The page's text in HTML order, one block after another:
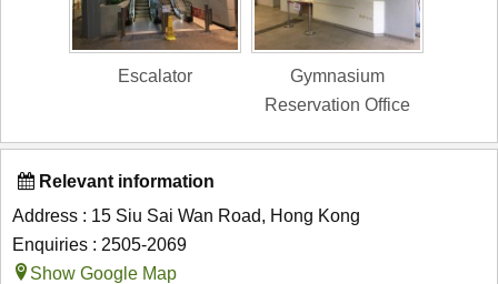
Escalator
Gymnasium
Reservation Office
Relevant information
Address : 15 Siu Sai Wan Road, Hong Kong
Enquiries : 2505-2069
Show Google Map